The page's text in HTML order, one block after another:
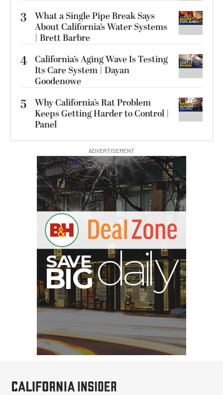
3
What a Single Pipe Break Says
About California’s Water Systems
| Brett Barbre
4 California’s Aging Wave Is Testing
Its Care System | Dayan
Goodenowe
5
Why California’s Rat Problem
Keeps Getting Harder to Control |
Panel
ADVERTISEMENT
S
BIG